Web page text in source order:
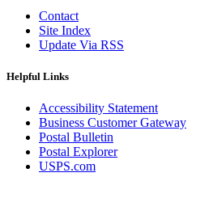
Contact
Site Index
Update Via RSS
Helpful Links
Accessibility Statement
Business Customer Gateway
Postal Bulletin
Postal Explorer
USPS.com